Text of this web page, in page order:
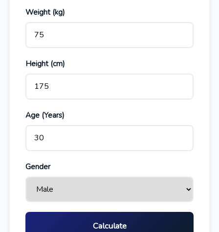
Weight (kg)
Height (cm)
Age (Years)
Gender
Calculate